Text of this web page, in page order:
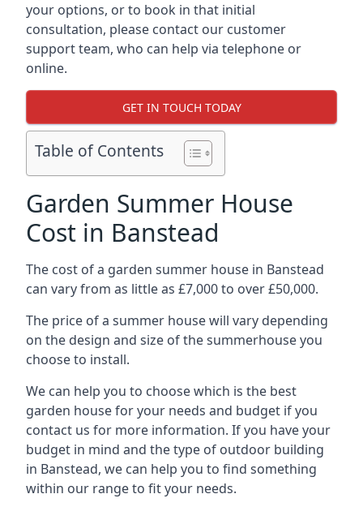
your options, or to book in that initial
consultation, please contact our customer
support team, who can help via telephone or
online.
GET IN TOUCH TODAY
Table of Contents
Garden Summer House
Cost in Banstead
The cost of a garden summer house in Banstead
can vary from as little as £7,000 to over £50,000.
The price of a summer house will vary depending
on the design and size of the summerhouse you
choose to install.
We can help you to choose which is the best
garden house for your needs and budget if you
contact us for more information. If you have your
budget in mind and the type of outdoor building
in Banstead, we can help you to find something
within our range to fit your needs.